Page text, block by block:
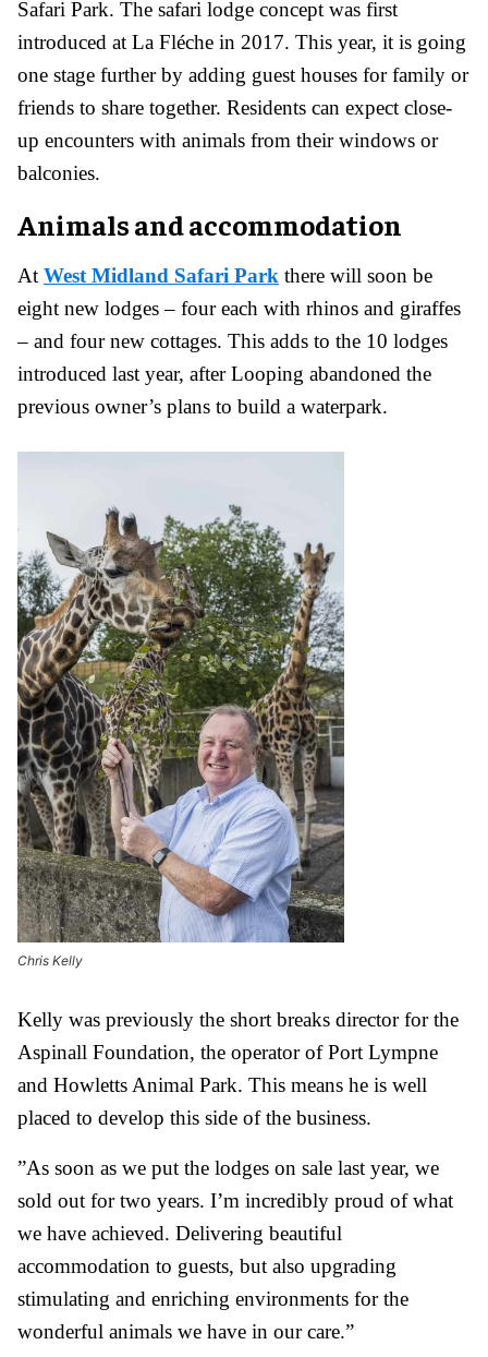
Safari Park. The safari lodge concept was first
introduced at La Fléche in 2017. This year, it is going
one stage further by adding guest houses for family or
friends to share together. Residents can expect close-
up encounters with animals from their windows or
balconies.
Animals and accommodation
At West Midland Safari Park there will soon be
eight new lodges – four each with rhinos and giraffes
– and four new cottages. This adds to the 10 lodges
introduced last year, after Looping abandoned the
previous owner’s plans to build a waterpark.
Chris Kelly
Kelly was previously the short breaks director for the
Aspinall Foundation, the operator of Port Lympne
and Howletts Animal Park. This means he is well
placed to develop this side of the business.
”As soon as we put the lodges on sale last year, we
sold out for two years. I’m incredibly proud of what
we have achieved. Delivering beautiful
accommodation to guests, but also upgrading
stimulating and enriching environments for the
wonderful animals we have in our care.”